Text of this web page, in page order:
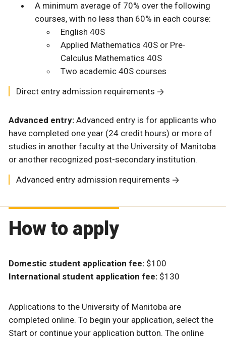
A minimum average of 70% over the following
courses, with no less than 60% in each course:
English 40S
Applied Mathematics 40S or Pre-
Calculus Mathematics 40S
Two academic 40S courses
Direct entry admission requirements
Advanced entry: Advanced entry is for applicants who
have completed one year (24 credit hours) or more of
studies in another faculty at the University of Manitoba
or another recognized post-secondary institution.
Advanced entry admission requirements
How to apply
Domestic student application fee: $100
International student application fee: $130
Applications to the University of Manitoba are
completed online. To begin your application, select the
Start or continue your application button. The online